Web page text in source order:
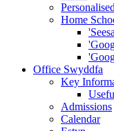
Home
Office Swyddfa
Key
Admissions
Calendar